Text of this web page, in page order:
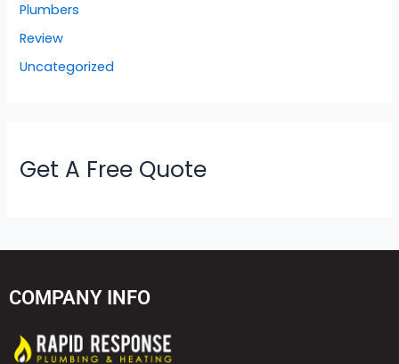
Plumbers
Review
Uncategorized
Get A Free Quote
COMPANY INFO